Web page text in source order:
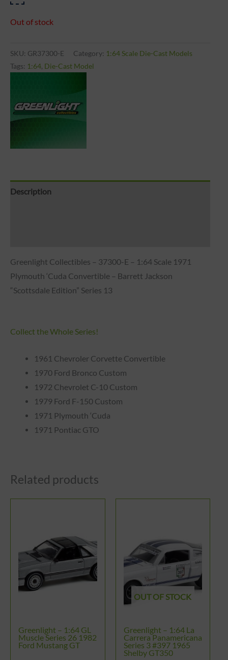
Out of stock
SKU: GR37300-E Category: 1:64 Scale Die-Cast Models
Tags: 1:64, Die-Cast Model
Description
Greenlight Collectibles – 37300-E – 1:64 Scale 1971
Plymouth ‘Cuda Convertible – Barrett Jackson
“Scottsdale Edition” Series 13
Collect the Whole Series!
1961 Chevroler Corvette Convertible
1970 Ford Bronco Custom
1972 Chevrolet C-10 Custom
1979 Ford F-150 Custom
1971 Plymouth ‘Cuda
1971 Pontiac GTO
Related products
Greenlight – 1:64 GL
Muscle Series 26 1982
Ford Mustang GT
OUT OF STOCK
Greenlight – 1:64 La
Carrera Panamericana
Series 3 #397 1965
Shelby GT350